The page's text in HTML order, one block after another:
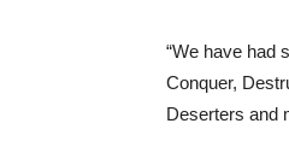
“We have had
Conquer,
Deserters and